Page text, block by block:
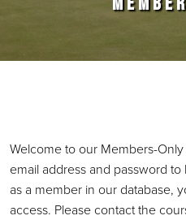
Welcome to our Members-
email address and password
as a member in our database,
access. Please contact the